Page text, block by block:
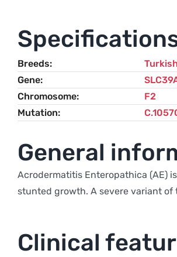
Breeds
Gene
Chromosome
F2
Mutation
General
Acrodermatitis Enteropathica (AE)
stunted growth. A severe variant of
Clinical